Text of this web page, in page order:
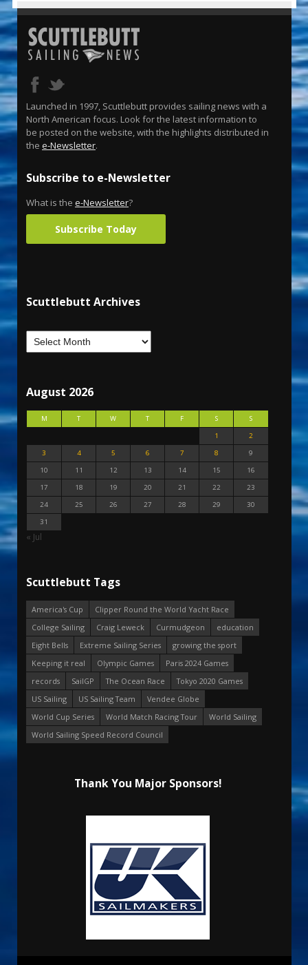
Launched in 1997, Scuttlebutt provides sailing news with a
North American focus. Look for the latest information to
be posted on the website, with the highlights distributed in
the e-Newsletter.
Subscribe to e-Newsletter
What is the e-Newsletter?
Subscribe Today
Scuttlebutt Archives
August 2026
M T W T F S
S
1
2
3
4 5 6 7 8
9
10
11 12 13 14 15
16
17
18 19 20 21 22
23
24
25 26 27 28 29
30
31
« Jul
Scuttlebutt Tags
America's Cup
Clipper Round the World Yacht Race
College Sailing
Craig Leweck Curmudgeon
education
Eight Bells
Extreme Sailing Series
growing the sport
Keeping it real
Olympic Games
Paris 2024 Games
records
SailGP The Ocean Race
Tokyo 2020 Games
US Sailing
US Sailing Team
Vendee Globe
World Cup Series
World Match Racing Tour
World Sailing
World Sailing Speed Record Council
Thank You Major Sponsors!